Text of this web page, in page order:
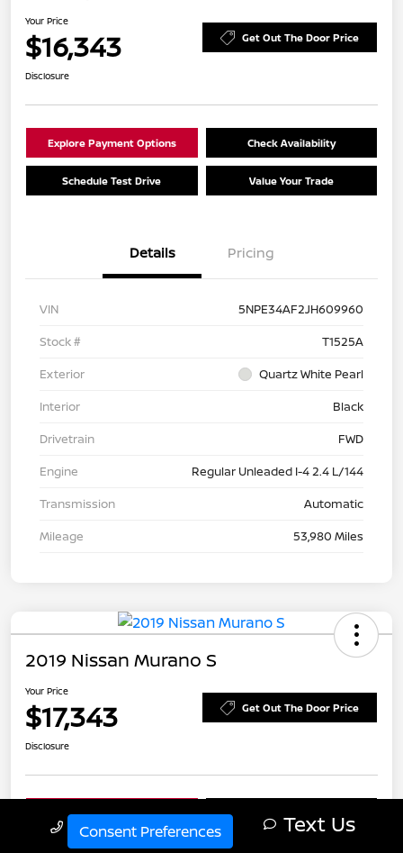
Your Price
$16,343 Get Out The Door Price
Disclosure
Explore Payment Options Check Availability
Schedule Test Drive Value Your Trade
Details Pricing
VIN
5NPE34AF2JH609960
Stock #
T1525A
Exterior
Quartz White Pearl
Interior
Black
Drivetrain
FWD
Engine
Regular Unleaded I-4 2.4 L/144
Transmission
Automatic
Mileage
53,980 Miles
2019 Nissan Murano S
Your Price
$17,343 Get Out The Door Price
Disclosure
Explore Payment Options
Call Us Text Us
Consent Preferences